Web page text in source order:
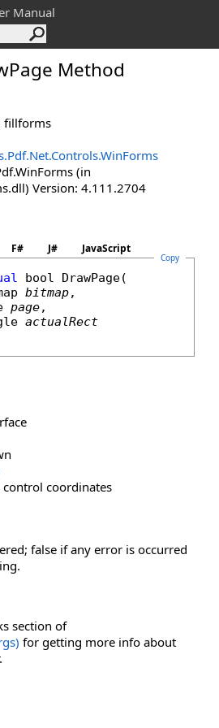
Manual
Page Method
fillforms
(in
Version: 4.111.2704
F# J# JavaScript
Copy
bool DrawPage(
bitmap,
page,
actualRect
control coordinates
false if any error is occurred
section of
for getting more info about